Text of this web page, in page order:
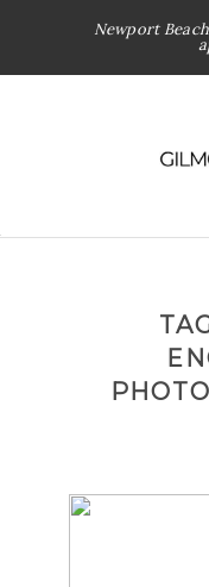
Newport